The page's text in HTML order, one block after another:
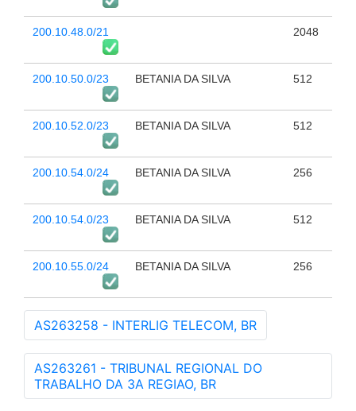
200.10.48.0/21 2048
200.10.50.0/23 BETANIA DA SILVA 512
200.10.52.0/23 BETANIA DA SILVA 512
200.10.54.0/24 BETANIA DA SILVA 256
200.10.54.0/23 BETANIA DA SILVA 512
200.10.55.0/24 BETANIA DA SILVA 256
AS263258 - INTERLIG TELECOM, BR
AS263261 - TRIBUNAL REGIONAL DO
TRABALHO DA 3A REGIAO, BR